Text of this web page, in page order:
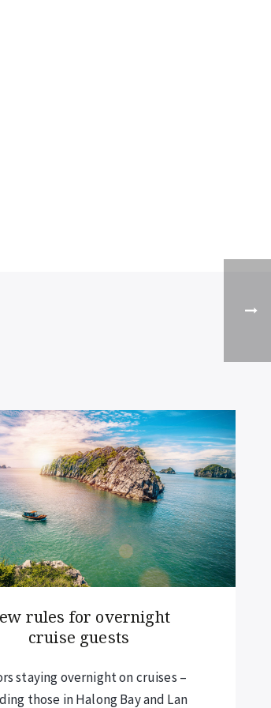
Mai elevates the
lantern experience
Bookings are now open for the
Chiang Mai lantern festival.